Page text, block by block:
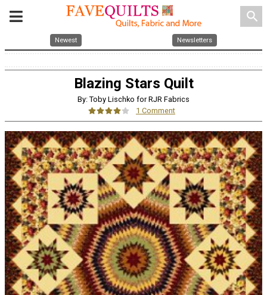
search
Newest Newsletters
Blazing Stars Quilt
By: Toby Lischko for RJR Fabrics
1 Comment